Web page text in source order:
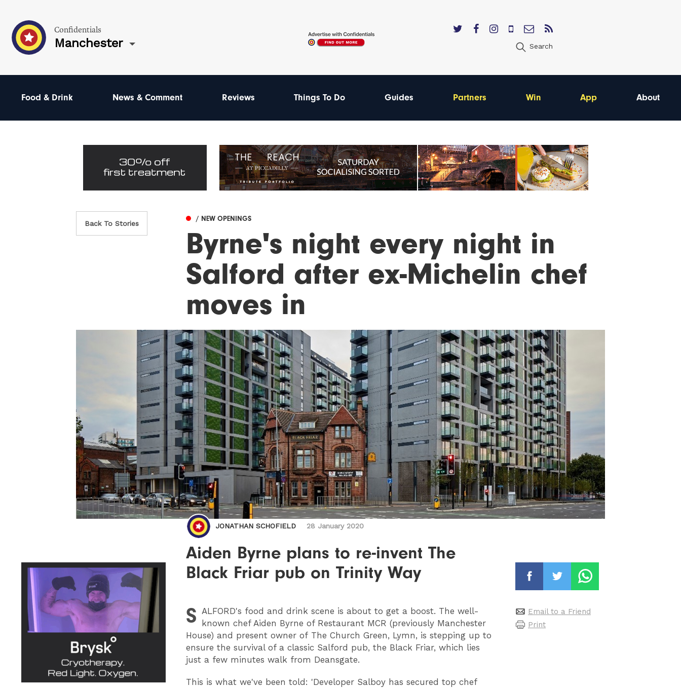
Confidentials
Manchester Search
Food & Drink News & Comment Reviews Things To Do Guides Partners Win App About
Back To Stories
/ NEW OPENINGS
Byrne's night every night in
Salford after ex-Michelin chef
moves in
JONATHAN SCHOFIELD 28 January 2020
Aiden Byrne plans to re-invent The
Black Friar pub on Trinity Way
S ALFORD's food and drink scene is about to get a boost. The well-
known chef Aiden Byrne of Restaurant MCR (previously Manchester
House) and present owner of The Church Green, Lymn, is stepping up to
ensure the survival of a classic Salford pub, the Black Friar, which lies
just a few minutes walk from Deansgate.
This is what we've been told: 'Developer Salboy has secured top chef
Email to a Friend
Print